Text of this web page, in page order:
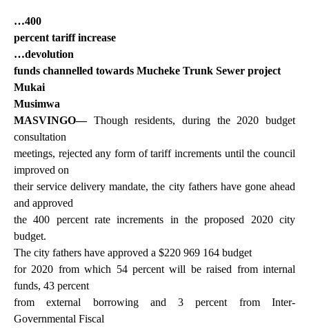
…400
percent tariff increase
…devolution
funds channelled towards Mucheke Trunk Sewer project
Mukai
Musimwa
MASVINGO—Though residents, during the 2020 budget
consultation
meetings, rejected any form of tariff increments until the council
improved on
their service delivery mandate, the city fathers have gone ahead
and approved
the 400 percent rate increments in the proposed 2020 city
budget.
The city fathers have approved a $220 969 164 budget
for 2020 from which 54 percent will be raised from internal
funds, 43 percent
from external borrowing and 3 percent from Inter-
Governmental Fiscal